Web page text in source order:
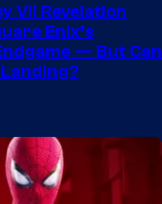
VII Revelation
Enix’s
— But Can